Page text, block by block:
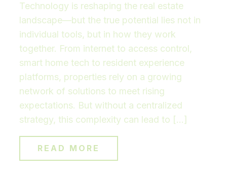
Technology is reshaping the real estate
landscape—but the true potential lies not in
individual tools, but in how they work
together. From internet to access control,
smart home tech to resident experience
platforms, properties rely on a growing
network of solutions to meet rising
expectations. But without a centralized
strategy, this complexity can lead to […]
READ MORE